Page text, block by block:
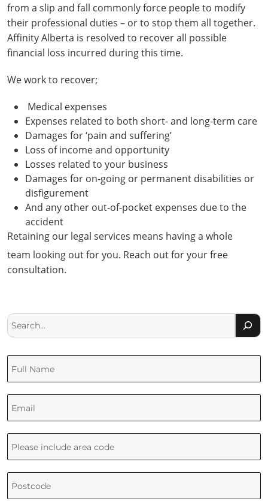
from a slip and fall commonly force people to modify
their professional duties – or to stop them all together.
Affinity Alberta is resolved to recover all possible
financial loss incurred during this time.
We work to recover;
Medical expenses
Expenses related to both short- and long-term care
Damages for ‘pain and suffering’
Loss of income and opportunity
Losses related to your business
Damages for on-going or permanent disabilities or
disfigurement
And any other out-of-pocket expenses due to the
accident
Retaining our legal services means having a whole
team looking out for you. Reach out for your free
consultation.
Search